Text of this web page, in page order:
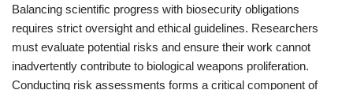
Balancing scientific progress with biosecurity obligations
requires strict oversight and ethical guidelines. Researchers
must evaluate potential risks and ensure their work cannot
inadvertently contribute to biological weapons proliferation.
Conducting risk assessments forms a critical component of